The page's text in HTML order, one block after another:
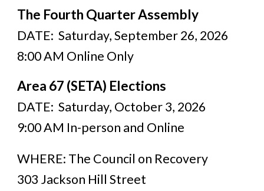
The Fourth Quarter Assembly
DATE: Saturday, September 26, 2026
8:00 AM Online Only
Area 67 (SETA) Elections
DATE: Saturday, October 3, 2026
9:00 AM In-person and Online
WHERE: The Council on Recovery
303 Jackson Hill Street